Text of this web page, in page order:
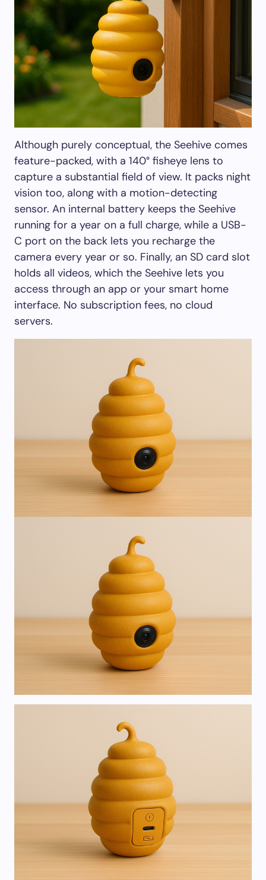
Although purely conceptual, the Seehive comes
feature-packed, with a 140° fisheye lens to
capture a substantial field of view. It packs night
vision too, along with a motion-detecting
sensor. An internal battery keeps the Seehive
running for a year on a full charge, while a USB-
C port on the back lets you recharge the
camera every year or so. Finally, an SD card slot
holds all videos, which the Seehive lets you
access through an app or your smart home
interface. No subscription fees, no cloud
servers.